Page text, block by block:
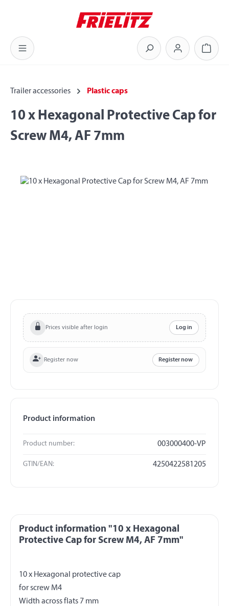
Trailer accessories Plastic caps
10 x Hexagonal Protective Cap for
Screw M4, AF 7mm
Skip image gallery
Prices visible after login Log in
Register now Register now
Product information
Product number: 003000400-VP
GTIN/EAN: 4250422581205
Product information "10 x Hexagonal
Protective Cap for Screw M4, AF 7mm"
10 x Hexagonal protective cap
for screw M4
Width across flats 7 mm